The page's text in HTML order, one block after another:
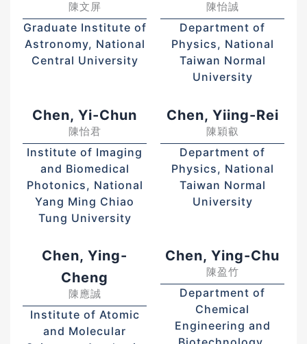
陳文屏
Graduate Institute of
Astronomy, National
Central University
陳怡誠
Department of
Physics, National
Taiwan Normal
University
Chen, Yi-Chun
陳怡君
Institute of Imaging
and Biomedical
Photonics, National
Yang Ming Chiao
Tung University
Chen, Yiing-Rei
陳穎叡
Department of
Physics, National
Taiwan Normal
University
Chen, Ying-
Cheng
陳應誠
Institute of Atomic
and Molecular
Chen, Ying-Chu
陳盈竹
Department of
Chemical
Engineering and